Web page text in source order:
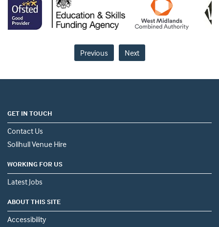
Previous Next
GET IN TOUCH
Contact Us
Solihull Venue Hire
WORKING FOR US
Latest Jobs
ABOUT THIS SITE
Accessibility